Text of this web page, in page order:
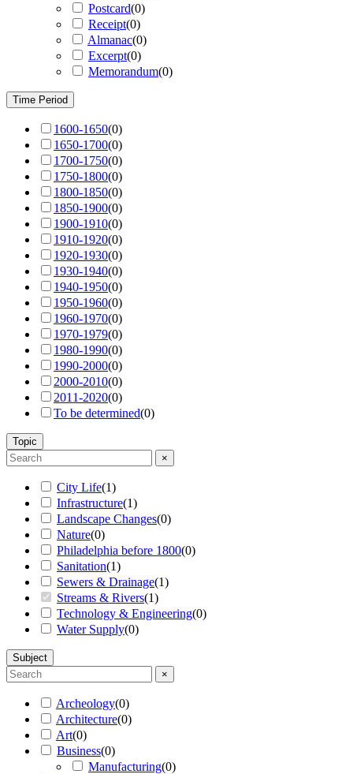
Postcard(0)
Receipt(0)
Almanac(0)
Excerpt(0)
Memorandum(0)
Time Period
1600-1650(0)
1650-1700(0)
1700-1750(0)
1750-1800(0)
1800-1850(0)
1850-1900(0)
1900-1910(0)
1910-1920(0)
1920-1930(0)
1930-1940(0)
1940-1950(0)
1950-1960(0)
1960-1970(0)
1970-1979(0)
1980-1990(0)
1990-2000(0)
2000-2010(0)
2011-2020(0)
To be determined(0)
Topic
×
City Life(1)
Infrastructure(1)
Landscape Changes(0)
Nature(0)
Philadelphia before 1800(0)
Sanitation(1)
Sewers & Drainage(1)
Streams & Rivers(1)
Technology & Engineering(0)
Water Supply(0)
Subject
×
Archeology(0)
Architecture(0)
Art(0)
Business(0)
Manufacturing(0)